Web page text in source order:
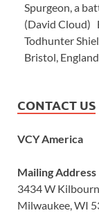
Spurgeon, a
(David Cloud)
Todhunter
Bristol,
CONTACT US
VCY America
Mailing Address
3434 W
Milwaukee, WI